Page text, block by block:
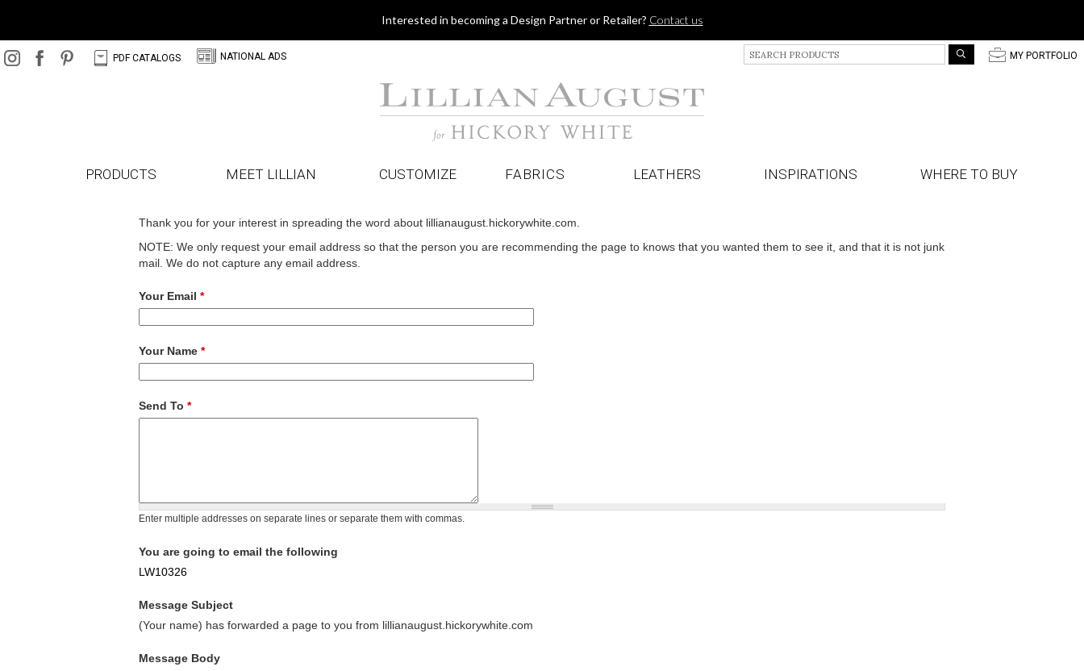
Interested in becoming a Design Partner or Retailer? Contact us
C PDF CATALOGS N NATIONAL ADS p MY PORTFOLIO
S
e
t
PRODUCTS MEET LILLIAN CUSTOMIZE FABRICS LEATHERS INSPIRATIONS WHERE TO BUY
Thank you for your interest in spreading the word about lillianaugust.hickorywhite.com.
NOTE: We only request your email address so that the person you are recommending the page to knows that you wanted them to see it, and that it is not junk
mail. We do not capture any email address.
Your Email *
Your Name *
Send To *
Enter multiple addresses on separate lines or separate them with commas.
You are going to email the following
LW10326
Message Subject
(Your name) has forwarded a page to you from lillianaugust.hickorywhite.com
Message Body